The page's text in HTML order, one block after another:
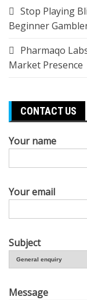
Stop Playing
Beginner
Pharmaqo
Market Presence
CONTACT US
Your name
Your email
Subject
Message